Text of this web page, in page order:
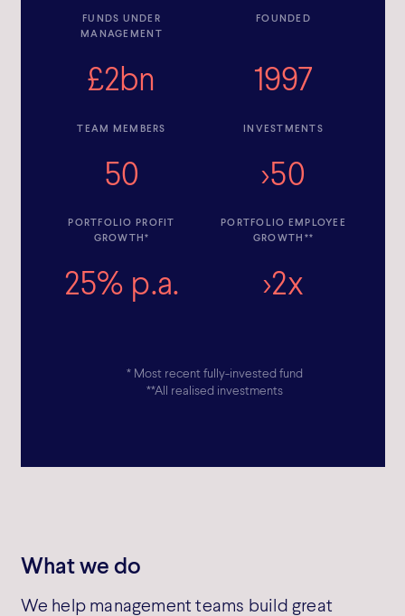
FUNDS UNDER
TEAM MEMBERS
25% p.a.
* Most recent fully-invested fund
**All realised investments
What we do
We help management teams build great